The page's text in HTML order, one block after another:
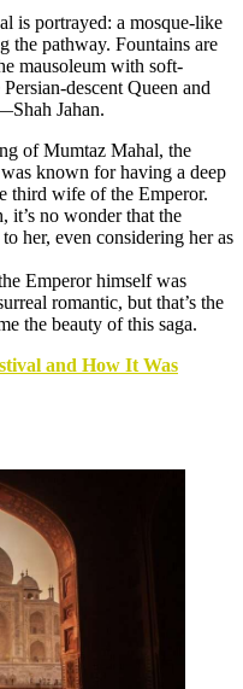
is portrayed: a mosque-like
pathway. Fountains are
mausoleum with soft-
descent Queen and
Jahan.
of Mumtaz Mahal, the
known for having a deep
third wife of the Emperor.
it’s no wonder that the
her, even considering her as
Emperor himself was
romantic, but that’s the
the beauty of this saga.
and How It Was